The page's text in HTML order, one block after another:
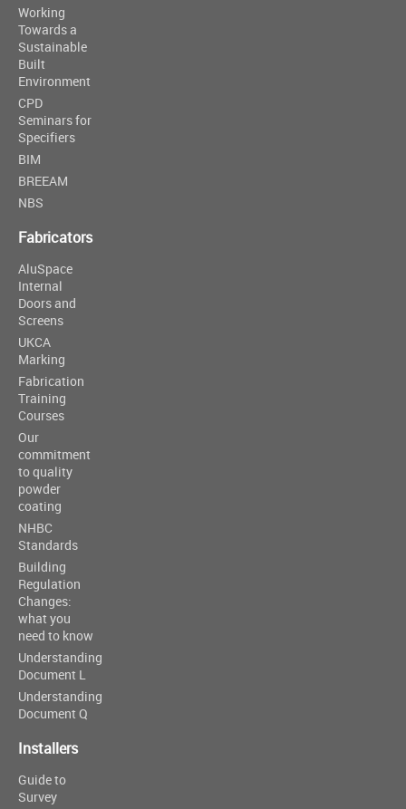
Working
Towards a
Sustainable
Built
Environment
CPD
Seminars for
Specifiers
BIM
BREEAM
NBS
Fabricators
AluSpace
Internal
Doors and
Screens
UKCA
Marking
Fabrication
Training
Courses
Our
commitment
to quality
powder
coating
NHBC
Standards
Building
Regulation
Changes:
what you
need to know
Understanding
Document L
Understanding
Document Q
Installers
Guide to
Survey